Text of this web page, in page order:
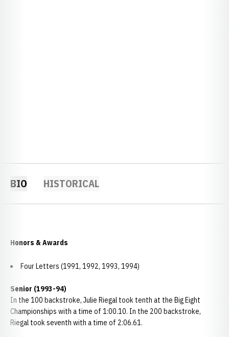
BIO HISTORICAL
Honors & Awards
Four Letters (1991, 1992, 1993, 1994)
Senior (1993-94)
In the 100 backstroke, Julie Riegal took tenth at the Big Eight
Championships with a time of 1:00.10. In the 200 backstroke,
Riegal took seventh with a time of 2:06.61.